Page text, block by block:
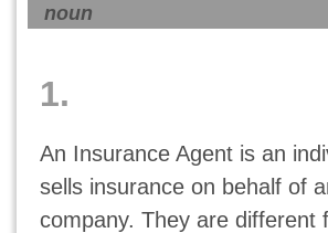
noun
1.
An Insurance Agent is an
sells insurance on behalf of
company. They are different